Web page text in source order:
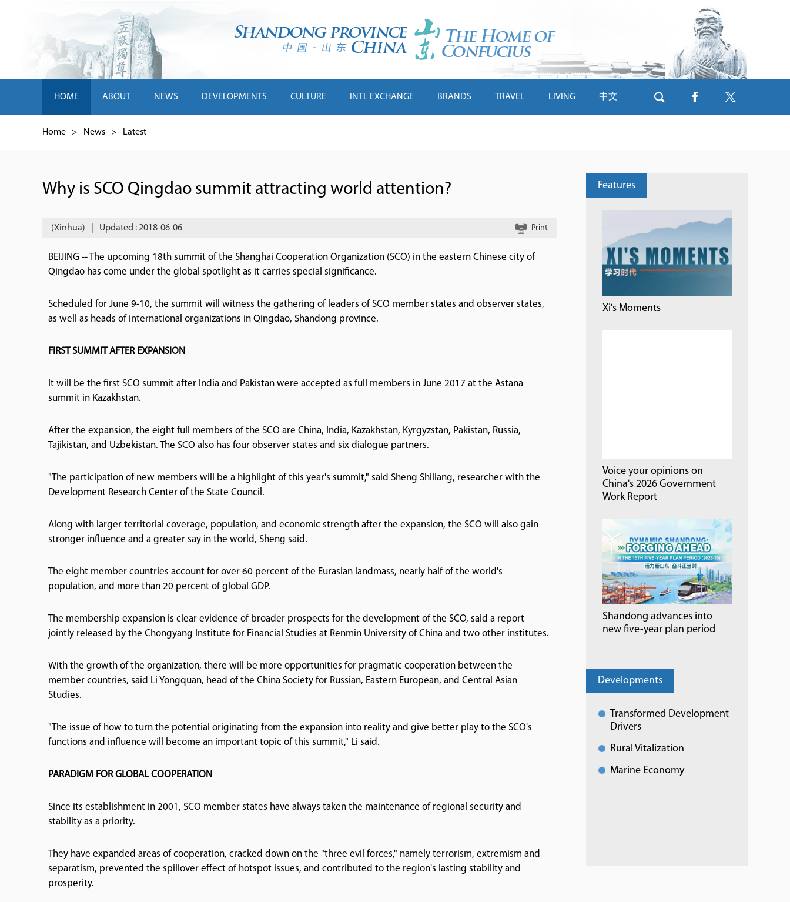
HOME ABOUT NEWS DEVELOPMENTS CULTURE INTL EXCHANGE BRANDS TRAVEL LIVING 中文
Home > News > Latest
Why is SCO Qingdao summit attracting world attention?
(Xinhua) Updated : 2018-06-06 Print
BEIJING -- The upcoming 18th summit of the Shanghai Cooperation Organization (SCO) in the eastern Chinese city of
Qingdao has come under the global spotlight as it carries special significance.
Scheduled for June 9-10, the summit will witness the gathering of leaders of SCO member states and observer states,
as well as heads of international organizations in Qingdao, Shandong province.
FIRST SUMMIT AFTER EXPANSION
It will be the first SCO summit after India and Pakistan were accepted as full members in June 2017 at the Astana
summit in Kazakhstan.
After the expansion, the eight full members of the SCO are China, India, Kazakhstan, Kyrgyzstan, Pakistan, Russia,
Tajikistan, and Uzbekistan. The SCO also has four observer states and six dialogue partners.
"The participation of new members will be a highlight of this year's summit," said Sheng Shiliang, researcher with the
Development Research Center of the State Council.
Along with larger territorial coverage, population, and economic strength after the expansion, the SCO will also gain
stronger influence and a greater say in the world, Sheng said.
The eight member countries account for over 60 percent of the Eurasian landmass, nearly half of the world's
population, and more than 20 percent of global GDP.
The membership expansion is clear evidence of broader prospects for the development of the SCO, said a report
jointly released by the Chongyang Institute for Financial Studies at Renmin University of China and two other institutes.
With the growth of the organization, there will be more opportunities for pragmatic cooperation between the
member countries, said Li Yongquan, head of the China Society for Russian, Eastern European, and Central Asian
Studies.
"The issue of how to turn the potential originating from the expansion into reality and give better play to the SCO's
functions and influence will become an important topic of this summit," Li said.
PARADIGM FOR GLOBAL COOPERATION
Since its establishment in 2001, SCO member states have always taken the maintenance of regional security and
stability as a priority.
They have expanded areas of cooperation, cracked down on the "three evil forces," namely terrorism, extremism and
separatism, prevented the spillover effect of hotspot issues, and contributed to the region's lasting stability and
prosperity.
Features
Xi's Moments
Voice your opinions on
China's 2026 Government
Work Report
Shandong advances into
new five-year plan period
Developments
Transformed Development
Drivers
Rural Vitalization
Marine Economy